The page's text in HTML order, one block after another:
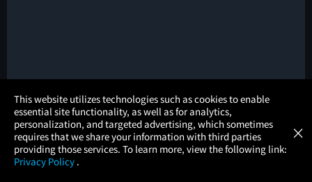
TH
Trevor Hinesley
This website utilizes technologies such as cookies to enable
essential site functionality, as well as for analytics,
personalization, and targeted advertising, which sometimes
requires that we share your information with third parties
providing those services. To learn more, view the following link:
Privacy Policy .
×
× Atom Tickets
Movies Made Easy GET